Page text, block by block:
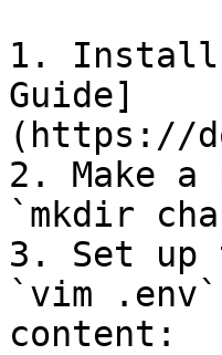
1. Install
Guide]
(https://
2. Make
`mkdir
3. Set up
`vim
content: